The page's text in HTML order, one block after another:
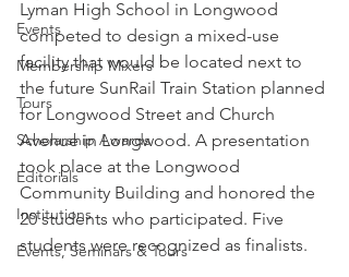
Events
Membership Mixers
Tours
Scholarship Awards
Editorials
Institutions
Events, Seminars & Tours
Lyman High School in Longwood
competed to design a mixed-use
facility that would be located next to
the future SunRail Train Station planned
for Longwood Street and Church
Avenue in Longwood. A presentation
took place at the Longwood
Community Building and honored the
20 students who participated. Five
students were recognized as finalists.